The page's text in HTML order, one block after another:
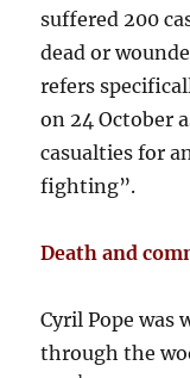
suffered 200
dead or
refers
on 24 October
casualties for
fighting”.
Death and
Cyril Pope was
through the